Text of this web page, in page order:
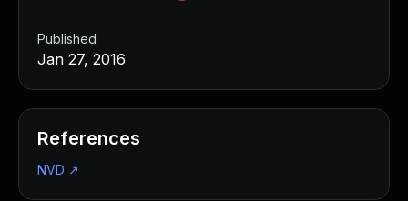
Published
Jan 27, 2016
References
NVD ↗